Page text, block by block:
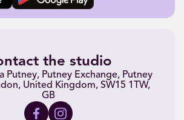
the studio
Putney, Putney Exchange, Putney
United Kingdom, SW15 1TW,
GB